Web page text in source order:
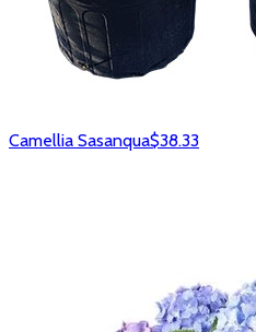
Camellia Sasanqua$38.33